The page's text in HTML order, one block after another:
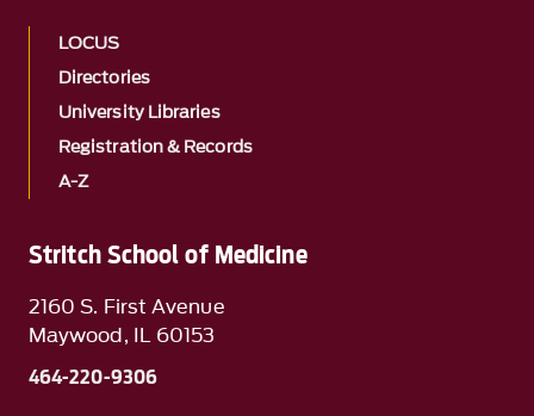
Stritch School of Medicine
2160 S. First Avenue
Maywood, IL 60153
464-220-9306
LOCUS
Directories
University Libraries
Registration & Records
A-Z